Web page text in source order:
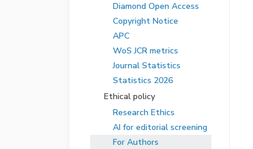
Diamond Open Access
Copyright Notice
APC
WoS JCR metrics
Journal Statistics
Statistics 2026
Ethical policy
Research Ethics
AI for editorial screening
For Authors